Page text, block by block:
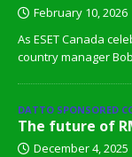
February 10, 2026
As ESET Canada
country manager
DATTO SPONSORED
The future of
December 4, 2025